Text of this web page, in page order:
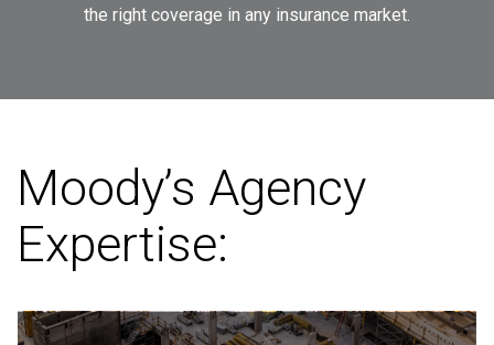
the right coverage in any insurance market.
Moody’s Agency
Expertise: